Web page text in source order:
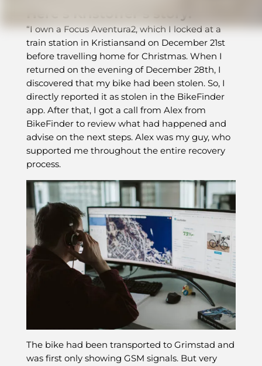
“I own a Focus Aventura2, which I locked at a
train station in Kristiansand on December 21st
before travelling home for Christmas. When I
returned on the evening of December 28th, I
discovered that my bike had been stolen. So, I
directly reported it as stolen in the BikeFinder
app. After that, I got a call from Alex from
BikeFinder to review what had happened and
advise on the next steps. Alex was my guy, who
supported me throughout the entire recovery
process.
The bike had been transported to Grimstad and
was first only showing GSM signals. But very